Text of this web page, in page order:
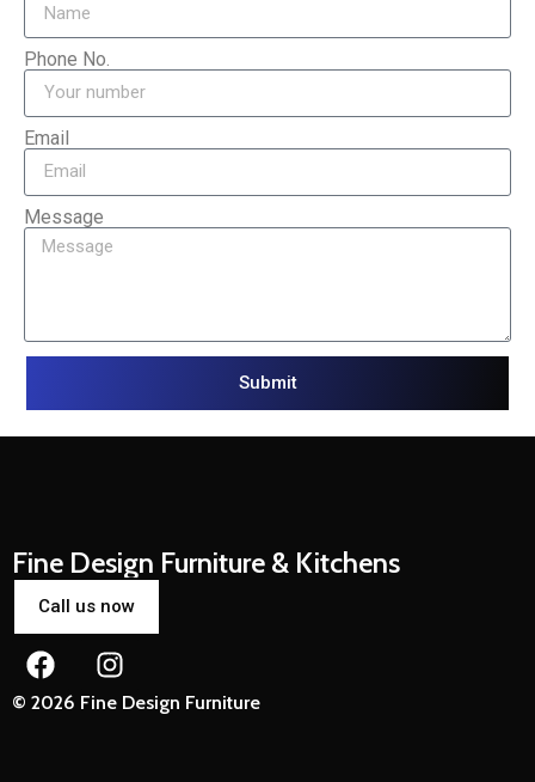
Phone No.
Email
Message
Submit
Fine Design Furniture & Kitchens
Call us now
© 2026 Fine Design Furniture